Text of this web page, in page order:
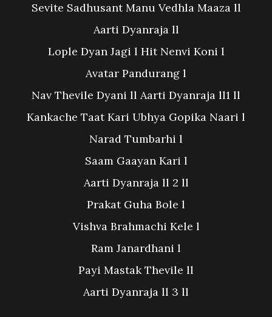
Sevite Sadhusant Manu Vedhla Maaza ll
Aarti Dyanraja ll
Lople Dyan Jagi l Hit Nenvi Koni l
Avatar Pandurang l
Nav Thevile Dyani ll Aarti Dyanraja ll1 ll
Kankache Taat Kari Ubhya Gopika Naari l
Narad Tumbarhi l
Saam Gaayan Kari l
Aarti Dyanraja ll 2 ll
Prakat Guha Bole l
Vishva Brahmachi Kele l
Ram Janardhani l
Payi Mastak Thevile ll
Aarti Dyanraja ll 3 ll